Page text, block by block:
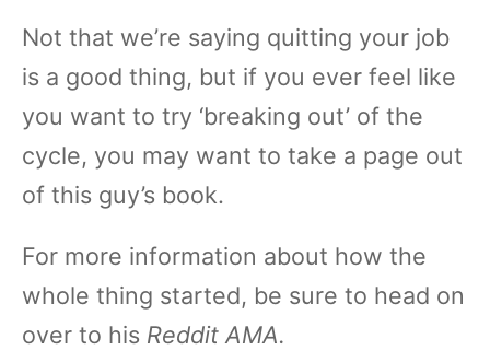
Not that we’re saying quitting your job
is a good thing, but if you ever feel like
you want to try ‘breaking out’ of the
cycle, you may want to take a page out
of this guy’s book.
For more information about how the
whole thing started, be sure to head on
over to his Reddit AMA.